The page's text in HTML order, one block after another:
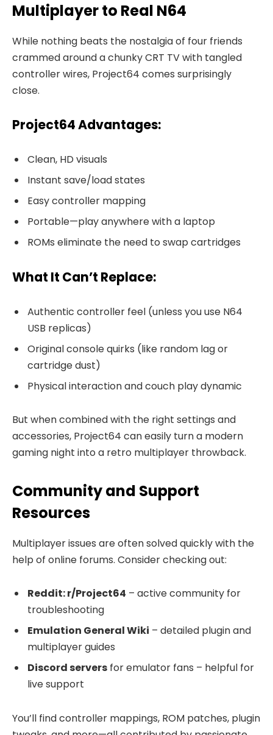
Multiplayer to Real N64
While nothing beats the nostalgia of four friends
crammed around a chunky CRT TV with tangled
controller wires, Project64 comes surprisingly
close.
Project64 Advantages:
Clean, HD visuals
Instant save/load states
Easy controller mapping
Portable—play anywhere with a laptop
ROMs eliminate the need to swap cartridges
What It Can’t Replace:
Authentic controller feel (unless you use N64
USB replicas)
Original console quirks (like random lag or
cartridge dust)
Physical interaction and couch play dynamic
But when combined with the right settings and
accessories, Project64 can easily turn a modern
gaming night into a retro multiplayer throwback.
Community and Support
Resources
Multiplayer issues are often solved quickly with the
help of online forums. Consider checking out:
Reddit: r/Project64 – active community for
troubleshooting
Emulation General Wiki – detailed plugin and
multiplayer guides
Discord servers for emulator fans – helpful for
live support
You’ll find controller mappings, ROM patches, plugin